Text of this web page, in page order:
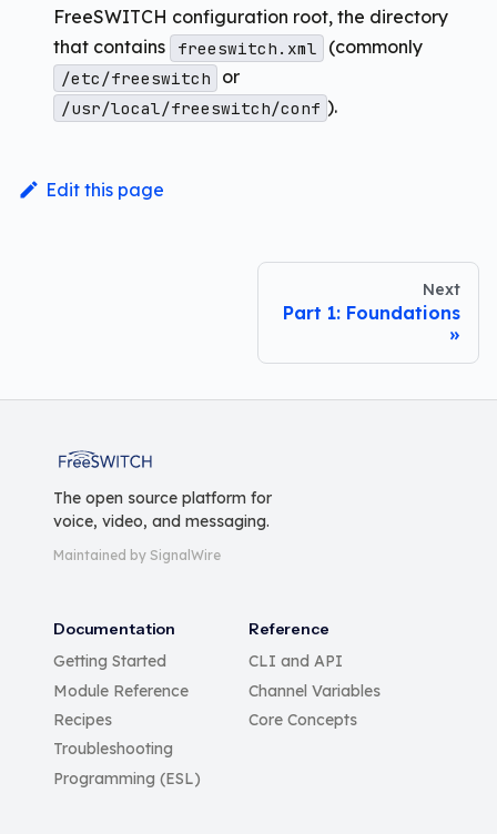
FreeSWITCH configuration root, the directory
that contains
freeswitch.xml (commonly
/etc/freeswitch or
/usr/local/freeswitch/conf ).
Edit this page
Next
Part 1: Foundations
FreeSWITCH
The open source platform for
voice, video, and messaging.
Maintained by SignalWire
Documentation
Getting Started
Module Reference
Recipes
Troubleshooting
Programming (ESL)
Reference
CLI and API
Channel Variables
Core Concepts